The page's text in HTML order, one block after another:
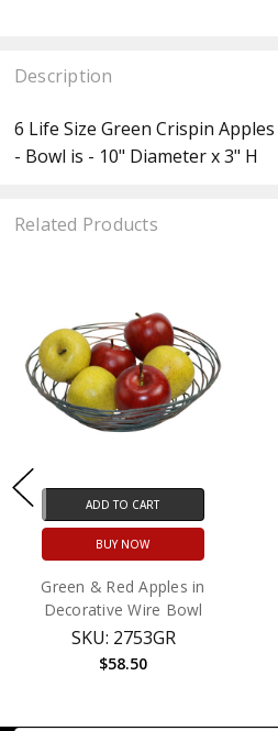
Description
6 Life Size Green Crispin
- Bowl is - 10" Diameter x 3" H
Related Products
ADD TO CART
BUY NOW
Green & Red Apples in
Decorative Wire Bowl
SKU: 2753GR
$58.50